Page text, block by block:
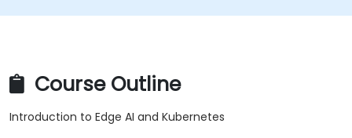
Course Outline
Introduction to Edge AI and Kubernetes